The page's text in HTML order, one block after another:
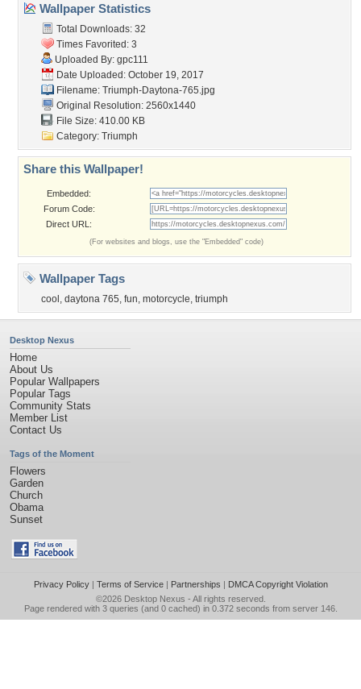
Wallpaper Statistics
Total Downloads: 32
Times Favorited: 3
Uploaded By: gpc111
Date Uploaded: October 19, 2017
Filename: Triumph-Daytona-765.jpg
Original Resolution: 2560x1440
File Size: 410.00 KB
Category: Triumph
Share this Wallpaper!
Embedded:
Forum Code:
Direct URL:
(For websites and blogs, use the "Embedded" code)
Wallpaper Tags
cool , daytona 765, fun, motorcycle, triumph
Desktop Nexus
Home
About Us
Popular Wallpapers
Popular Tags
Community Stats
Member List
Contact Us
Tags of the Moment
Flowers
Garden
Church
Obama
Sunset
Privacy Policy| Terms of Service| Partnerships | DMCA Copyright Violation
©2026 Desktop Nexus - All rights reserved.
Page rendered with 3 queries (and 0 cached) in 0.372 seconds from server 146.